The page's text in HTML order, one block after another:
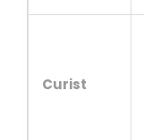
Curist